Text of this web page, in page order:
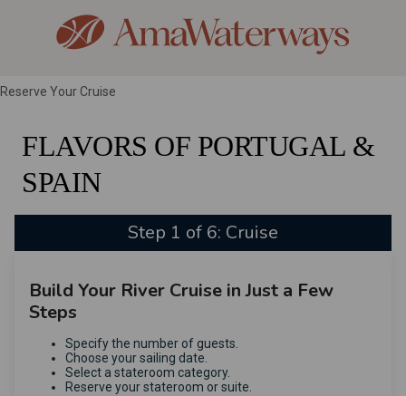
Reserve Your Cruise
FLAVORS OF PORTUGAL &
SPAIN
Step 1 of 6: Cruise
Build Your River Cruise in Just a Few
Steps
Specify the number of guests.
Choose your sailing date.
Select a stateroom category.
Reserve your stateroom or suite.